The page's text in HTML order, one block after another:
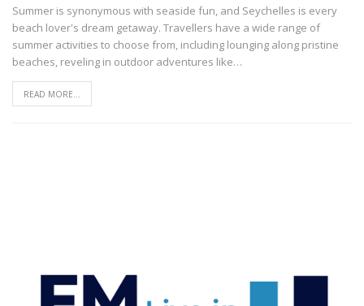
Summer is synonymous with seaside fun, and Seychelles is every
beach lover's dream getaway. Travellers have a wide range of
summer activities to choose from, including lounging along pristine
beaches, reveling in outdoor adventures like…
READ MORE...